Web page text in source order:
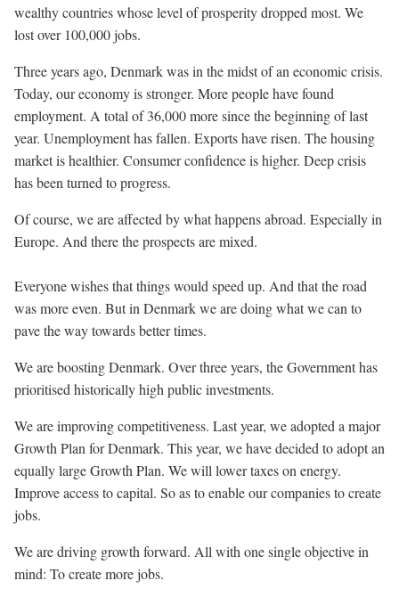
wealthy countries whose level of prosperity dropped most. We
lost over 100,000 jobs.
Three years ago, Denmark was in the midst of an economic crisis.
Today, our economy is stronger. More people have found
employment. A total of 36,000 more since the beginning of last
year. Unemployment has fallen. Exports have risen. The housing
market is healthier. Consumer confidence is higher. Deep crisis
has been turned to progress.
Of course, we are affected by what happens abroad. Especially in
Europe. And there the prospects are mixed.
Everyone wishes that things would speed up. And that the road
was more even. But in Denmark we are doing what we can to
pave the way towards better times.
We are boosting Denmark. Over three years, the Government has
prioritised historically high public investments.
We are improving competitiveness. Last year, we adopted a major
Growth Plan for Denmark. This year, we have decided to adopt an
equally large Growth Plan. We will lower taxes on energy.
Improve access to capital. So as to enable our companies to create
jobs.
We are driving growth forward. All with one single objective in
mind: To create more jobs.